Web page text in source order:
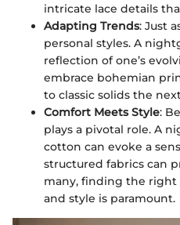
intricate lace details
Adapting Trends: Just
personal styles. A
reflection of one’s
embrace bohemian
to classic solids the
Comfort Meets Style:
plays a pivotal role. A
cotton can evoke a
structured fabrics can
many, finding the
and style is paramount.